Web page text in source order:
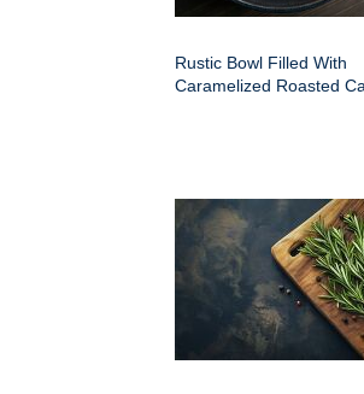
Rustic Bowl Filled With
Caramelized Roasted